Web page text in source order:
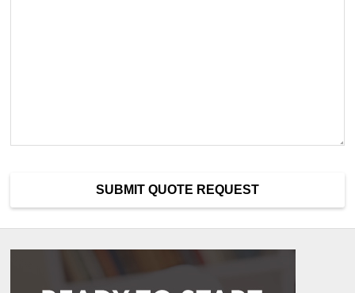
SUBMIT QUOTE REQUEST